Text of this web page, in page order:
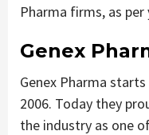
Pharma firms, as per
Genex
Genex Pharma
2006. Today they
the industry as one